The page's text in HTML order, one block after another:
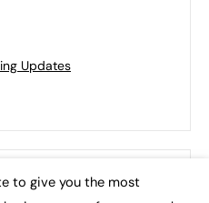
Updates
to give you the most